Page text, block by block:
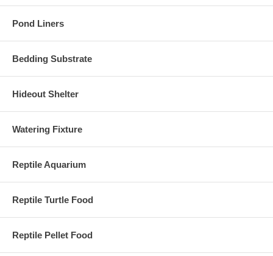
Pond Liners
Bedding Substrate
Hideout Shelter
Watering Fixture
Reptile Aquarium
Reptile Turtle Food
Reptile Pellet Food